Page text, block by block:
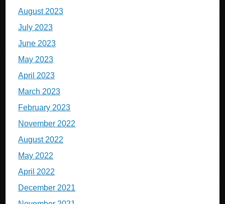
August 2023
July 2023
June 2023
May 2023
April 2023
March 2023
February 2023
November 2022
August 2022
May 2022
April 2022
December 2021